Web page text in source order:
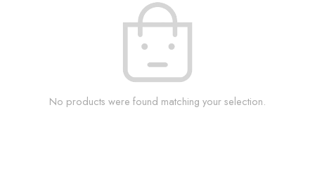
No products were found matching your selection.